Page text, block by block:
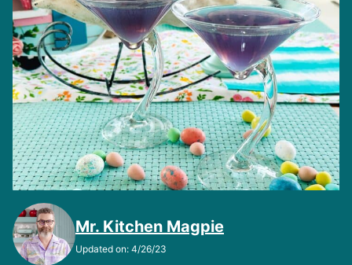
Mr. Kitchen Magpie
Updated on: 4/26/23